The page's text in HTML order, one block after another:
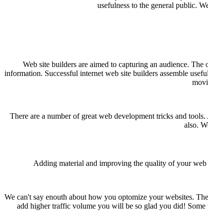
usefulness to the general public.
Web site builders are aimed to capturing an audience.
information. Successful internet web site builders assemble
There are a number of great web development tricks and
also.
Adding material and improving the quality of your
We can't say enouth about how you optomize your websites.
add higher traffic volume you will be so glad you did!